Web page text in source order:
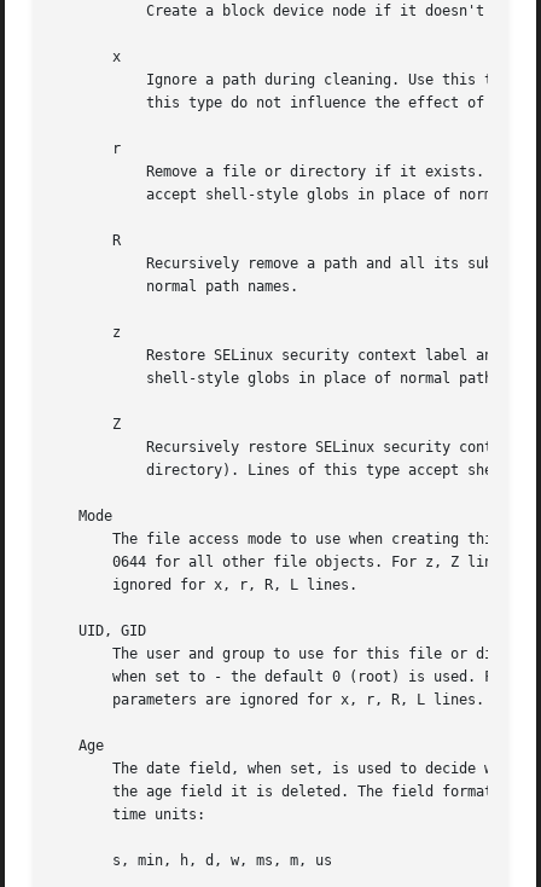
       x
       r
       R
       z
       Z
   Mode
The file access mode to use when creating this
0644 for all other file objects. For z, Z lines
       ignored for x, r, R, L lines.
   UID, GID
The user and group to use for this file or
when set to - the default 0 (root) is used. For
       parameters are ignored for x, r, R, L lines.
   Age
The date field, when set, is used to decide what
the age field it is deleted. The field format is
       time units:
       s, min, h, d, w, ms, m, us